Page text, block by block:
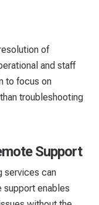
of
and staff
to focus on
troubleshooting
Support
services can
support enables